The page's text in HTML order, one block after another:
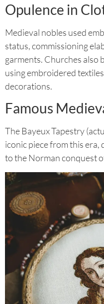
Opulence in
Medieval nobles used
status, commissioning
garments. Churches also
using embroidered
decorations.
Famous
The Bayeux Tapestry
iconic piece from this era,
to the Norman conquest